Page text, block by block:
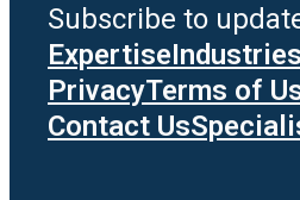
Subscribe to
ExpertiseIndustries
PrivacyTerms of
Contact Us